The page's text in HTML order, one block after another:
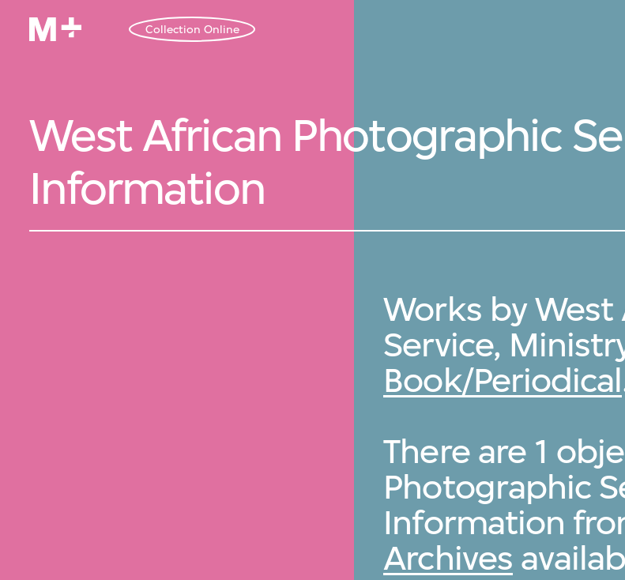
Collection Online
West African Photographic
Information
Works by
Service,
Book/Periodical
There are 1
Photographic
Information
Archives